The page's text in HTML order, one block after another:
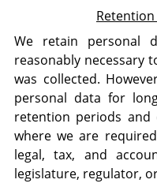
We retain personal
reasonably necessary
was collected.
personal data for
retention periods and
where we are
legal, tax, and
legislature, regulator,